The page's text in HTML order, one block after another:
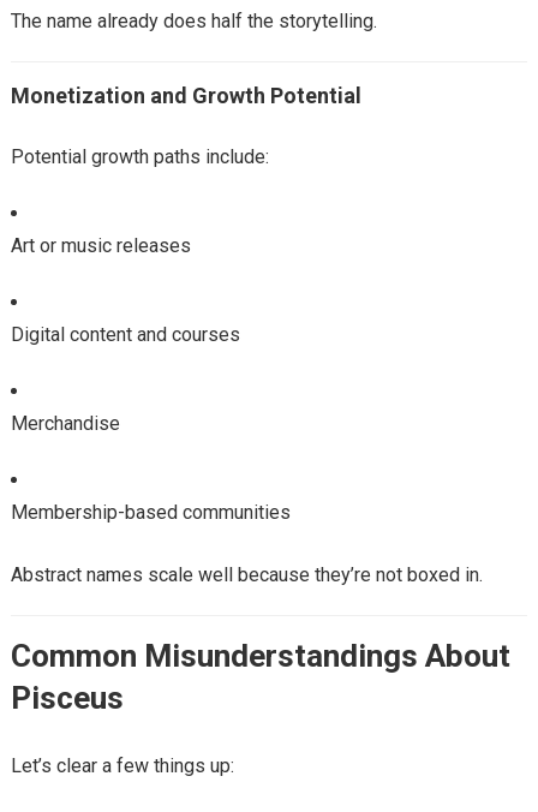
The name already does half the storytelling.
Monetization and Growth Potential
Potential growth paths include:
Art or music releases
Digital content and courses
Merchandise
Membership-based communities
Abstract names scale well because they’re not boxed in.
Common Misunderstandings About
Pisceus
Let’s clear a few things up: